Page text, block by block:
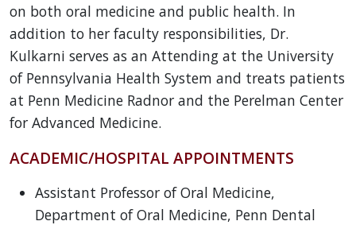
on both oral medicine and public health. In
addition to her faculty responsibilities, Dr.
Kulkarni serves as an Attending at the University
of Pennsylvania Health System and treats patients
at Penn Medicine Radnor and the Perelman Center
for Advanced Medicine.
ACADEMIC/HOSPITAL APPOINTMENTS
Assistant Professor of Oral Medicine,
Department of Oral Medicine, Penn Dental